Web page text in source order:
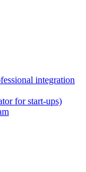
integration
for start-ups)